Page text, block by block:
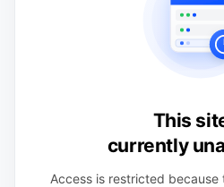
This
currently
Access is restricted